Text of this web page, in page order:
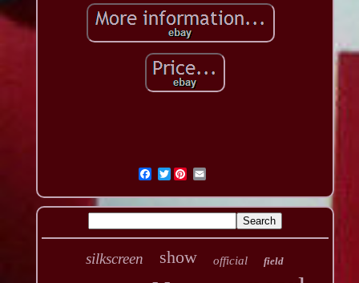
Twitter
silkscreen show official field